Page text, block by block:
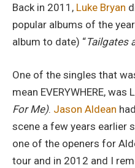
Back in 2011, Luke Bryan
popular albums of the
album to date) “Tailgates
One of the singles that
mean EVERYWHERE, was
For Me). Jason Aldean
scene a few years earlier
one of the openers for
tour and in 2012 and I